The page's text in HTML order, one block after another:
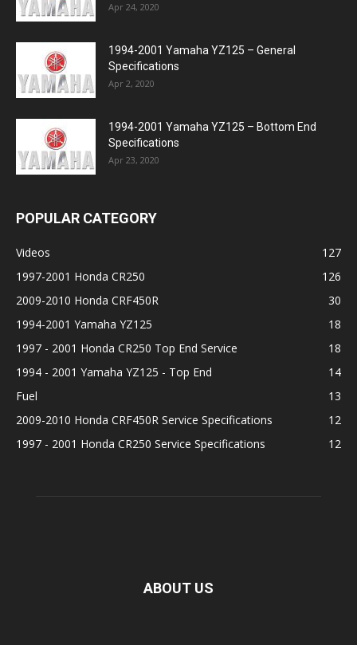
Apr 24, 2020
1994-2001 Yamaha YZ125 – General
Specifications
Apr 2, 2020
1994-2001 Yamaha YZ125 – Bottom End
Specifications
Apr 23, 2020
POPULAR CATEGORY
Videos
127
1997-2001 Honda CR250
126
2009-2010 Honda CRF450R
30
1994-2001 Yamaha YZ125
18
1997 - 2001 Honda CR250 Top End Service
18
1994 - 2001 Yamaha YZ125 - Top End
14
Fuel
13
2009-2010 Honda CRF450R Service Specifications
12
1997 - 2001 Honda CR250 Service Specifications
12
ABOUT US